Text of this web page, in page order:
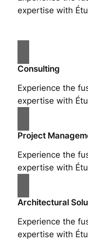
expertise with
Consulting
Experience the
expertise with
Project
Experience the
expertise with
Architectural
Experience the
expertise with